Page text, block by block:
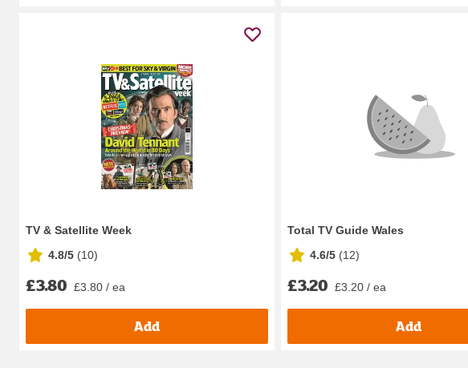
TV & Satellite Week
4.8/5 (10)
£3.80 £3.80 / ea
Add
Total TV Guide Wales
4.6/5 (12)
£3.20 £3.20 / ea
Add